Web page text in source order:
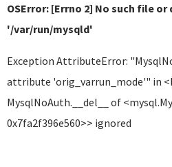
OSError: [Errno 2] No such file
'/var/run/mysqld'
Exception AttributeError:
attribute 'orig_varrun_mode'" in
MysqlNoAuth.__del__ of
0x7fa2f396e560>> ignored